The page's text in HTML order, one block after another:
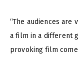
“The audiences are
a film in a different
provoking film